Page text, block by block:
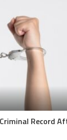
Record